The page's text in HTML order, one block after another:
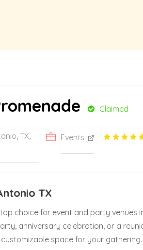
Claimed
TX,
Events
TX
choice for event and party venues
anniversary celebration, or a
space for your